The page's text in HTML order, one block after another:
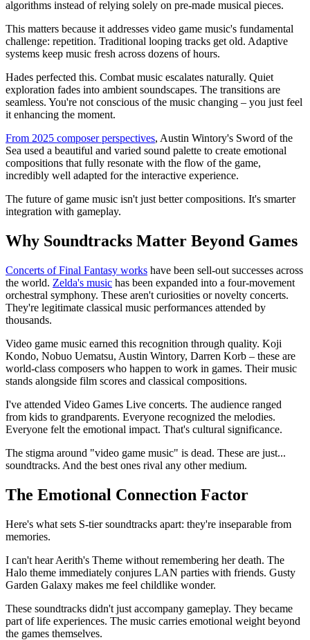
algorithms instead of relying solely on pre-made musical pieces.
This matters because it addresses video game music's fundamental
challenge: repetition. Traditional looping tracks get old. Adaptive
systems keep music fresh across dozens of hours.
Hades perfected this. Combat music escalates naturally. Quiet
exploration fades into ambient soundscapes. The transitions are
seamless. You're not conscious of the music changing – you just feel
it enhancing the moment.
From 2025 composer perspectives, Austin Wintory's Sword of the
Sea used a beautiful and varied sound palette to create emotional
compositions that fully resonate with the flow of the game,
incredibly well adapted for the interactive experience.
The future of game music isn't just better compositions. It's smarter
integration with gameplay.
Why Soundtracks Matter Beyond Games
Concerts of Final Fantasy works have been sell-out successes across
the world. Zelda's music has been expanded into a four-movement
orchestral symphony. These aren't curiosities or novelty concerts.
They're legitimate classical music performances attended by
thousands.
Video game music earned this recognition through quality. Koji
Kondo, Nobuo Uematsu, Austin Wintory, Darren Korb – these are
world-class composers who happen to work in games. Their music
stands alongside film scores and classical compositions.
I've attended Video Games Live concerts. The audience ranged
from kids to grandparents. Everyone recognized the melodies.
Everyone felt the emotional impact. That's cultural significance.
The stigma around "video game music" is dead. These are just...
soundtracks. And the best ones rival any other medium.
The Emotional Connection Factor
Here's what sets S-tier soundtracks apart: they're inseparable from
memories.
I can't hear Aerith's Theme without remembering her death. The
Halo theme immediately conjures LAN parties with friends. Gusty
Garden Galaxy makes me feel childlike wonder.
These soundtracks didn't just accompany gameplay. They became
part of life experiences. The music carries emotional weight beyond
the games themselves.